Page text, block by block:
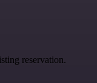
reservation.